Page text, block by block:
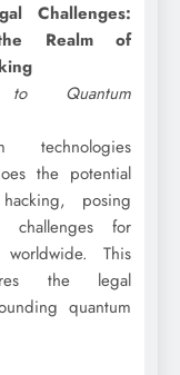
Challenges:
Realm of
to Quantum
technologies
the potential
posing
challenges for
This
the legal
quantum